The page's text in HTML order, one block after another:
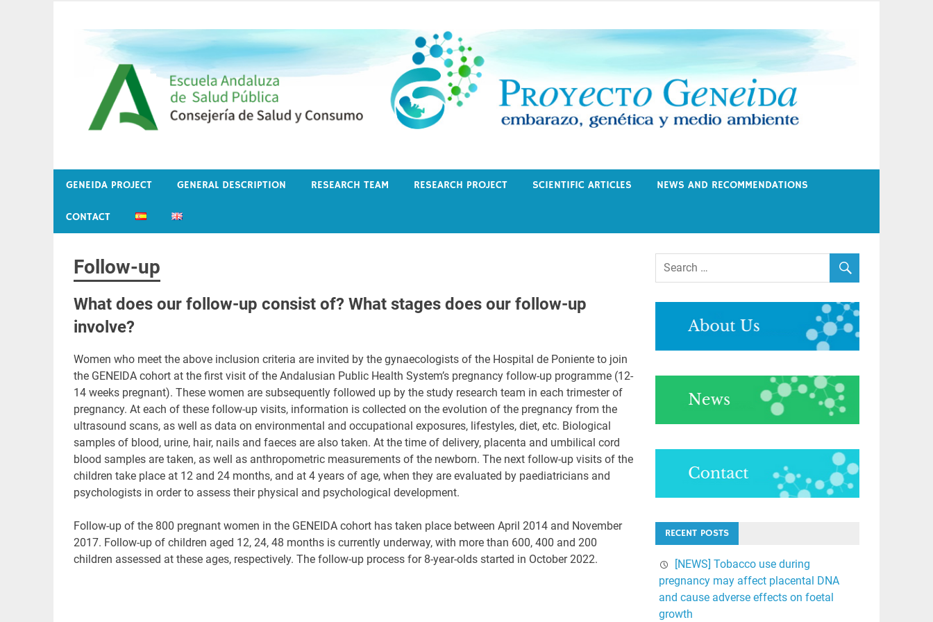
GENEIDA PROJECT GENERAL DESCRIPTION RESEARCH TEAM RESEARCH PROJECT SCIENTIFIC ARTICLES NEWS AND RECOMMENDATIONS
CONTACT
Follow-up
What does our follow-up consist of? What stages does our follow-up
involve?
Women who meet the above inclusion criteria are invited by the gynaecologists of the Hospital de Poniente to join
the GENEIDA cohort at the first visit of the Andalusian Public Health System’s pregnancy follow-up programme (12-
14 weeks pregnant). These women are subsequently followed up by the study research team in each trimester of
pregnancy. At each of these follow-up visits, information is collected on the evolution of the pregnancy from the
ultrasound scans, as well as data on environmental and occupational exposures, lifestyles, diet, etc. Biological
samples of blood, urine, hair, nails and faeces are also taken. At the time of delivery, placenta and umbilical cord
blood samples are taken, as well as anthropometric measurements of the newborn. The next follow-up visits of the
children take place at 12 and 24 months, and at 4 years of age, when they are evaluated by paediatricians and
psychologists in order to assess their physical and psychological development.
Follow-up of the 800 pregnant women in the GENEIDA cohort has taken place between April 2014 and November
2017. Follow-up of children aged 12, 24, 48 months is currently underway, with more than 600, 400 and 200
children assessed at these ages, respectively. The follow-up process for 8-year-olds started in October 2022.
RECENT POSTS
[NEWS] Tobacco use during
pregnancy may affect placental DNA
and cause adverse effects on foetal
growth